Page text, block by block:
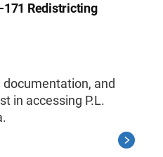
171 Redistricting
and
in accessing P.L.